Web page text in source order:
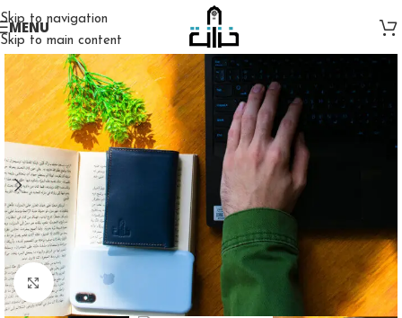
Skip to navigation
Skip to main content
MENU
Click to enlarge